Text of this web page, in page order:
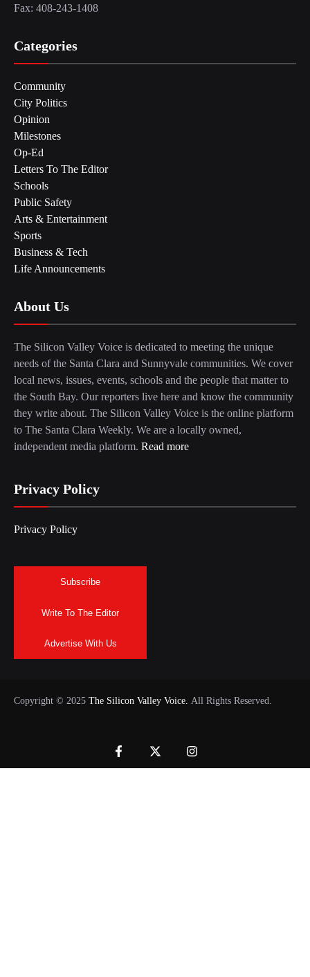
Fax: 408-243-1408
Categories
Community
City Politics
Opinion
Milestones
Op-Ed
Letters To The Editor
Schools
Public Safety
Arts & Entertainment
Sports
Business & Tech
Life Announcements
About Us
The Silicon Valley Voice is dedicated to meeting the unique
needs of the Santa Clara and Sunnyvale communities. We cover
local news, issues, events, schools and the people that matter to
the South Bay. Our reporters live here and know the community
they write about. The Silicon Valley Voice is the online platform
to The Santa Clara Weekly. We are a locally owned,
independent media platform. Read more
Privacy Policy
Privacy Policy
Subscribe
Write To The Editor
Advertise With Us
Copyright © 2025 The Silicon Valley Voice. All Rights Reserved.